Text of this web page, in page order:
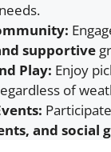
supportive
Play: Enjoy
of
and social